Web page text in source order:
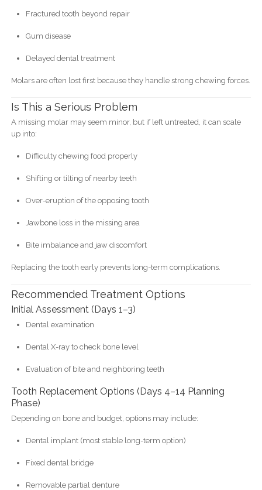
Fractured tooth beyond repair
Gum disease
Delayed dental treatment
Molars are often lost first because they handle strong chewing forces.
Is This a Serious Problem
A missing molar may seem minor, but if left untreated, it can scale
up into:
Difficulty chewing food properly
Shifting or tilting of nearby teeth
Over-eruption of the opposing tooth
Jawbone loss in the missing area
Bite imbalance and jaw discomfort
Replacing the tooth early prevents long-term complications.
Recommended Treatment Options
Initial Assessment (Days 1–3)
Dental examination
Dental X-ray to check bone level
Evaluation of bite and neighboring teeth
Tooth Replacement Options (Days 4–14 Planning
Phase)
Depending on bone and budget, options may include:
Dental implant (most stable long-term option)
Fixed dental bridge
Removable partial denture